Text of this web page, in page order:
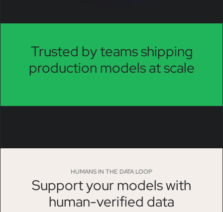
Trusted by teams shipping
production models at scale
HUMANS IN THE DATA LOOP
Support your models with
human-verified data